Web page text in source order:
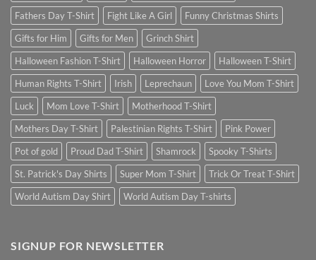
Fathers Day T-Shirt
Fight Like A Girl
Funny Christmas Shirts
Gifts for Him
Gifts for Men
Grinch Shirt
Halloween Fashion T-Shirt
Halloween Horror
Halloween T-Shirt
Human Rights T-Shirt
Irish Leprechaun
Love You Mom T-Shirt
Luck
Mom Love T-Shirt
Motherhood T-Shirt
Mothers Day T-Shirt
Palestinian Rights T-Shirt
Pink Power
Pot of gold
Proud Dad T-Shirt Shamrock
Spooky T-Shirts
St. Patrick's Day Shirts
Super Mom T-Shirt
Trick Or Treat T-Shirt
World Autism Day Shirt
World Autism Day T-shirts
SIGNUP FOR NEWSLETTER